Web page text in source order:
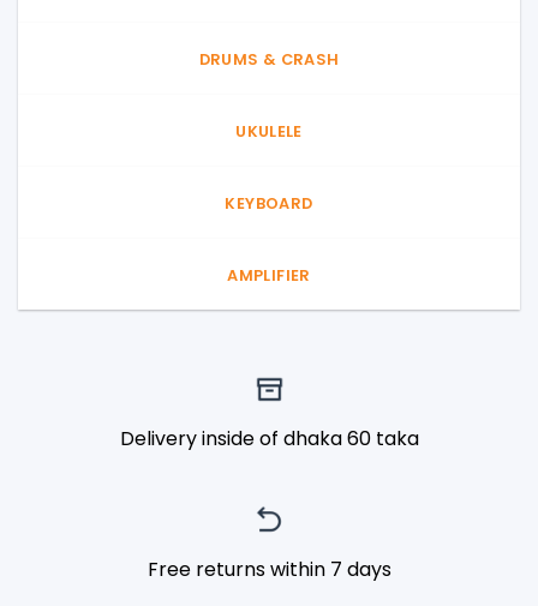
DRUMS & CRASH
UKULELE
KEYBOARD
AMPLIFIER
Delivery inside of dhaka 60 taka
Free returns within 7 days